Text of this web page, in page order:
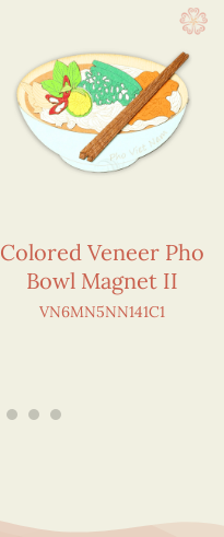
Colored Veneer Pho
Bowl Magnet II
VN6MN5NN141C1